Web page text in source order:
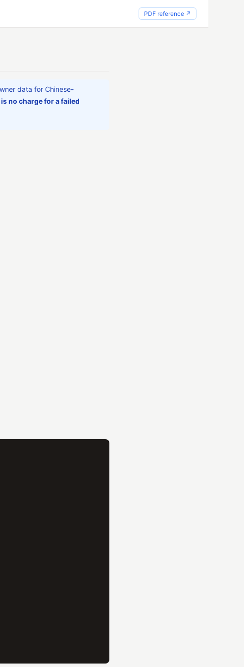
PDF reference ↗
data for Chinese-
no charge for a failed